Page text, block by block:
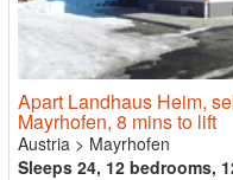
Apart Landhaus Heim,
Mayrhofen, 8 mins to lift
Austria > Mayrhofen
Sleeps 24, 12 bedrooms,